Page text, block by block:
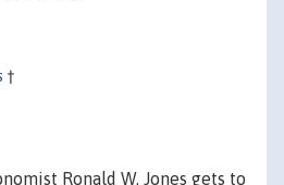
†
Ronald W. Jones gets to